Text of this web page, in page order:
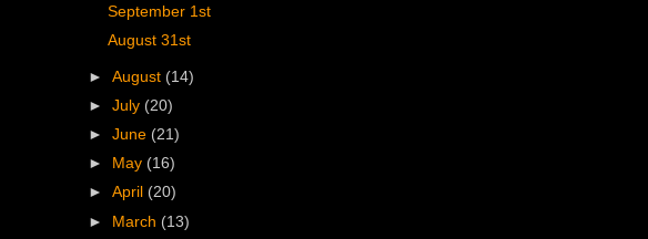
September 1st
August 31st
►August (14)
►July (20)
►June (21)
►
May (16)
►April (20)
► March (13)